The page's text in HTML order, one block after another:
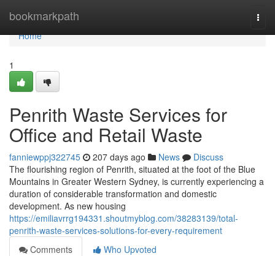
bookmarkpath
Home
Home
1
Penrith Waste Services for
Office and Retail Waste
fanniewppj322745 207 days ago News
Discuss
The flourishing region of Penrith, situated at the foot of the Blue
Mountains in Greater Western Sydney, is currently experiencing a
duration of considerable transformation and domestic
development. As new housing
https://emiliavrrg194331.shoutmyblog.com/38283139/total-
penrith-waste-services-solutions-for-every-requirement
Comments
Who Upvoted